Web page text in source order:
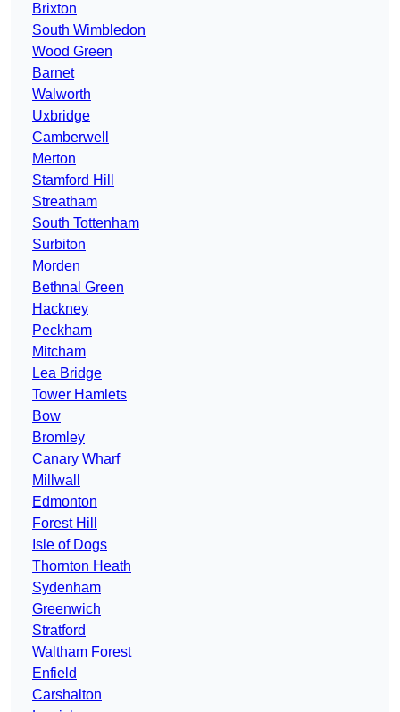
Brixton
South Wimbledon
Wood Green
Barnet
Walworth
Uxbridge
Camberwell
Merton
Stamford Hill
Streatham
South Tottenham
Surbiton
Morden
Bethnal Green
Hackney
Peckham
Mitcham
Lea Bridge
Tower Hamlets
Bow
Bromley
Canary Wharf
Millwall
Edmonton
Forest Hill
Isle of Dogs
Thornton Heath
Sydenham
Greenwich
Stratford
Waltham Forest
Enfield
Carshalton